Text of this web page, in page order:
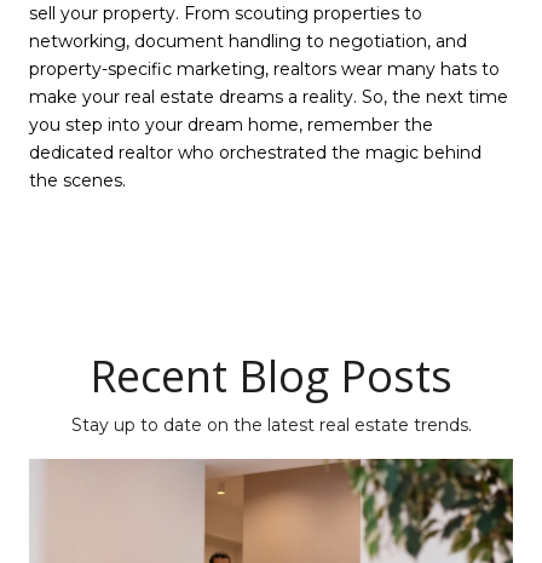
sell your property. From scouting properties to
networking, document handling to negotiation, and
property-specific marketing, realtors wear many hats to
make your real estate dreams a reality. So, the next time
you step into your dream home, remember the
dedicated realtor who orchestrated the magic behind
the scenes.
Recent Blog Posts
Stay up to date on the latest real estate trends.